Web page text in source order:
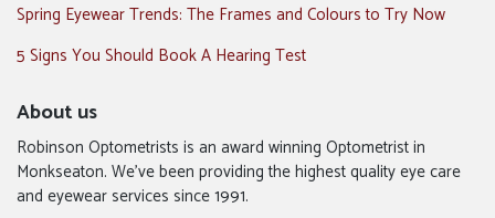
Spring Eyewear Trends: The Frames and Colours to Try Now
5 Signs You Should Book A Hearing Test
About us
Robinson Optometrists is an award winning Optometrist in
Monkseaton. We’ve been providing the highest quality eye care
and eyewear services since 1991.